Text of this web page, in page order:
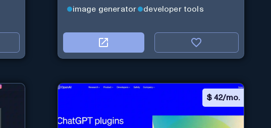
image generator developer tools
$ 42/mo.